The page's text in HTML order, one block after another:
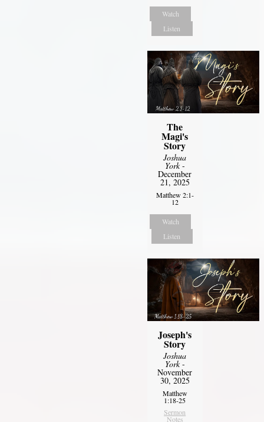
Watch
Listen
The
Magi's
Story
Joshua
York-
December
21, 2025
Matthew 2:1-
12
Watch
Listen
Joseph's
Story
Joshua
York-
November
30, 2025
Matthew
1:18-25
Sermon
Notes